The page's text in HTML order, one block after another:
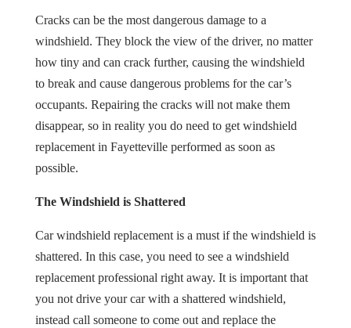
Cracks can be the most dangerous damage to a
windshield. They block the view of the driver, no matter
how tiny and can crack further, causing the windshield
to break and cause dangerous problems for the car’s
occupants. Repairing the cracks will not make them
disappear, so in reality you do need to get windshield
replacement in Fayetteville performed as soon as
possible.
The Windshield is Shattered
Car windshield replacement is a must if the windshield is
shattered. In this case, you need to see a windshield
replacement professional right away. It is important that
you not drive your car with a shattered windshield,
instead call someone to come out and replace the